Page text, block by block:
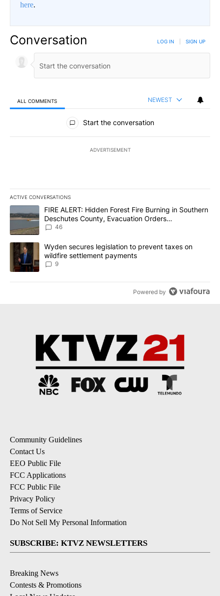
here.
Conversation LOG IN SIGN UP
ALL COMMENTS NEWEST
All Comments
Start the conversation
ADVERTISEMENT
ACTIVE CONVERSATIONS
The following is a list of the most commented articles in the last
A trending article titled "FIRE ALERT: Hidden Forest Fire
FIRE ALERT: Hidden Forest Fire Burning in Southern
Deschutes County, Evacuation Orders
Implemented
46
A trending article titled "Wyden secures legislation to prevent
Wyden secures legislation to prevent taxes on
wildfire settlement payments
9
Powered by
Community Guidelines
Contact Us
EEO Public File
FCC Applications
FCC Public File
Privacy Policy
Terms of Service
Do Not Sell My Personal Information
SUBSCRIBE: KTVZ NEWSLETTERS
Breaking News
Contests & Promotions